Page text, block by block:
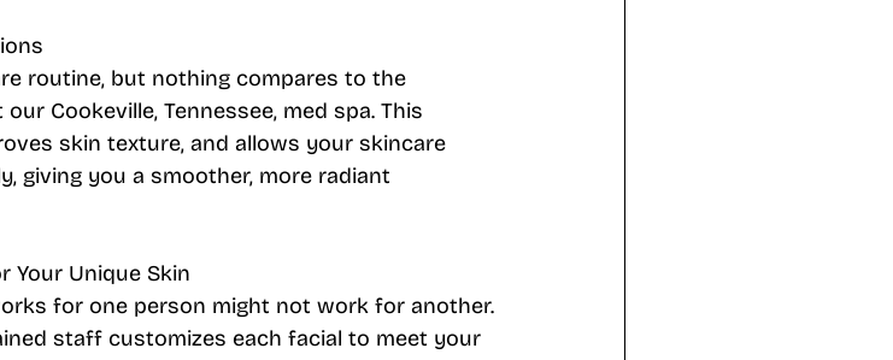
routine, but nothing compares to the
Cookeville, Tennessee, med spa. This
skin texture, and allows your skincare
giving you a smoother, more radiant
Your Unique Skin
for one person might not work for another.
staff customizes each facial to meet your